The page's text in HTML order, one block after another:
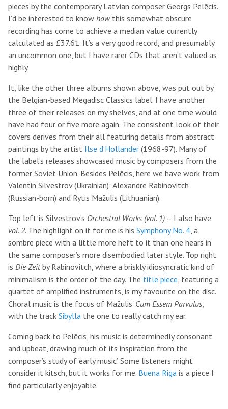
pieces by the contemporary Latvian composer Georgs Pelēcis.
I’d be interested to know howthis somewhat obscure
recording has come to achieve a median value currently
calculated as £37.61. It’s a very good record, and presumably
an uncommon one, but I have rarer CDs that aren’t valued as
highly.
It, like the other three albums shown above, was put out by
the Belgian-based Megadisc Classics label. I have another
three of their releases on my shelves, and at one time would
have had four or five more again. The consistent look of their
covers derives from their all featuring details from abstract
paintings by the artist Ilse d’Hollander (1968-97). Many of
the label’s releases showcased music by composers from the
former Soviet Union. Besides Pelēcis, here we have work from
Valentin Silvestrov (Ukrainian); Alexandre Rabinovitch
(Russian-born) and Rytis Mažulis (Lithuanian).
Top left is Silvestrov’s Orchestral Works (vol. 1) – I also have
vol. 2. The highlight on it for me is his Symphony No. 4 , a
sombre piece with a little more heft to it than one hears in
the same composer’s more disembodied later style. Top right
is Die Zeitby Rabinovitch, where a briskly idiosyncratic kind of
minimalism is the order of the day. The title piece , featuring a
quartet of amplified instruments, is my favourite on the disc.
Choral music is the focus of Mažulis' Cum Essem Parvulus
with the track Sibylla the one to really catch my ear.
Coming back to Pelēcis, his music is determinedly consonant
and upbeat, drawing much of its inspiration from the
composer’s study of ‘early music’. Some listeners might
consider it kitsch, but it works for me. Buena Riga is a piece I
find particularly enjoyable.